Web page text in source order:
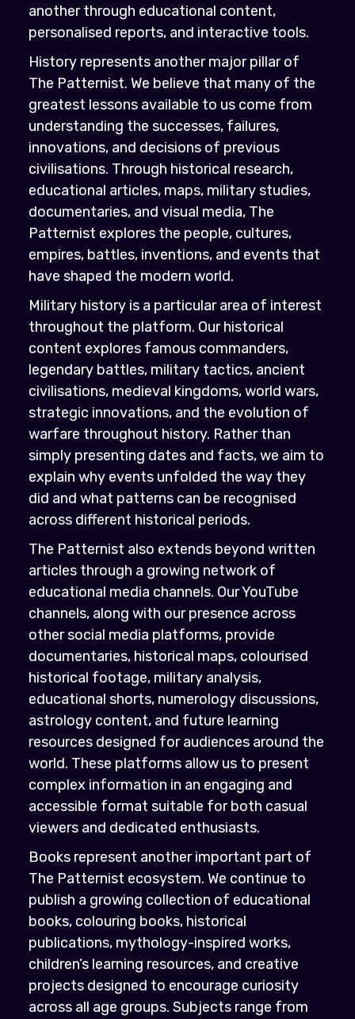
another through educational content,
personalised reports, and interactive tools.
History represents another major pillar of
The Patternist. We believe that many of the
greatest lessons available to us come from
understanding the successes, failures,
innovations, and decisions of previous
civilisations. Through historical research,
educational articles, maps, military studies,
documentaries, and visual media, The
Patternist explores the people, cultures,
empires, battles, inventions, and events that
have shaped the modern world.
Military history is a particular area of interest
throughout the platform. Our historical
content explores famous commanders,
legendary battles, military tactics, ancient
civilisations, medieval kingdoms, world wars,
strategic innovations, and the evolution of
warfare throughout history. Rather than
simply presenting dates and facts, we aim to
explain why events unfolded the way they
did and what patterns can be recognised
across different historical periods.
The Patternist also extends beyond written
articles through a growing network of
educational media channels. Our YouTube
channels, along with our presence across
other social media platforms, provide
documentaries, historical maps, colourised
historical footage, military analysis,
educational shorts, numerology discussions,
astrology content, and future learning
resources designed for audiences around the
world. These platforms allow us to present
complex information in an engaging and
accessible format suitable for both casual
viewers and dedicated enthusiasts.
Books represent another important part of
The Patternist ecosystem. We continue to
publish a growing collection of educational
books, colouring books, historical
publications, mythology-inspired works,
children’s learning resources, and creative
projects designed to encourage curiosity
across all age groups. Subjects range from